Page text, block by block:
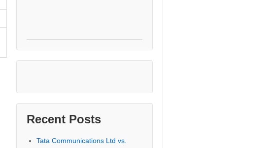
Recent Posts
Tata Communications Ltd vs.